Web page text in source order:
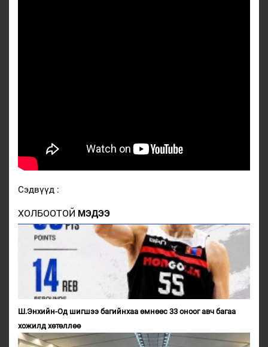
Сэдвүүд :
ХОЛБООТОЙ МЭДЭЭ
Ш.Энхийн-Од шигшээ багийнхаа өмнөөс 33 оноог авч багаа
хожилд хөтөллөө